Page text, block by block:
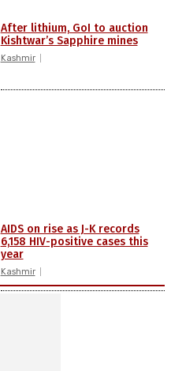
After lithium, GoI to auction
Kishtwar’s Sapphire mines
Kashmir
AIDS on rise as J-K records
6,158 HIV-positive cases this
year
Kashmir